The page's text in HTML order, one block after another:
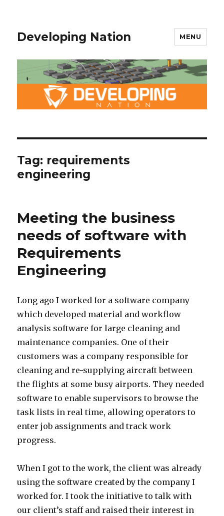
Developing Nation MENU
Tag: requirements
engineering
Meeting the business
needs of software with
Requirements
Engineering
Long ago I worked for a software company
which developed material and workflow
analysis software for large cleaning and
maintenance companies. One of their
customers was a company responsible for
cleaning and re-supplying aircraft between
the flights at some busy airports. They needed
software to enable supervisors to browse the
task lists in real time, allowing operators to
enter job assignments and track work
progress.
When I got to the work, the client was already
using the software created by the company I
worked for. I took the initiative to talk with
our client’s staff and raised their interest in